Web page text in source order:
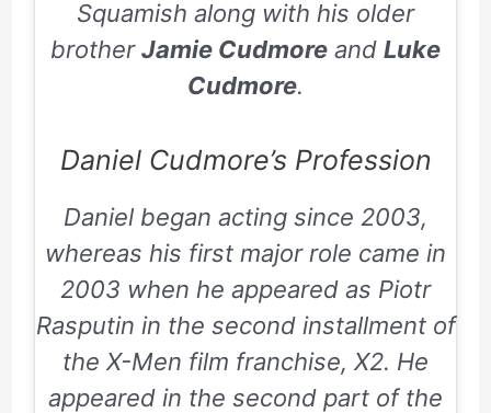
Squamish along with his older
brotherJamie Cudmore and Luke
Cudmore.
Daniel Cudmore’s Profession
Daniel began acting since 2003,
whereas his first major role came in
2003 when he appeared as Piotr
Rasputin in the second installment of
the X-Men film franchise, X2. He
appeared in the second part of the